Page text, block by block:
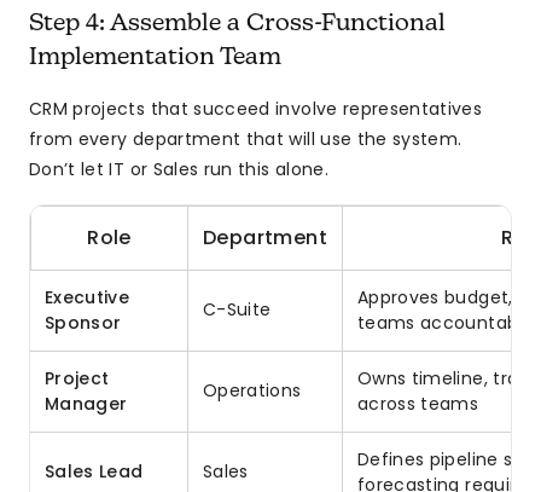
Step 4: Assemble a Cross-Functional
Implementation Team
CRM projects that succeed involve representatives
from every department that will use the system.
Don’t let IT or Sales run this alone.
Role Department
Executive
Sponsor
C-Suite
Approves budget,
teams accountable
Project
Manager
Operations
Owns timeline,
across teams
Sales Lead Sales
Defines pipeline
forecasting